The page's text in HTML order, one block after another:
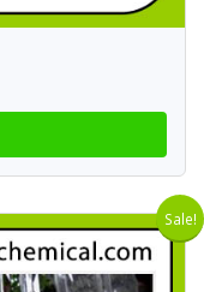
Sale!